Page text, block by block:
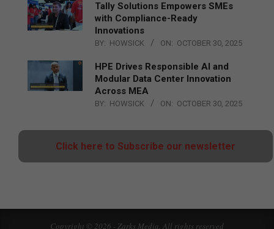
Tally Solutions Empowers SMEs
with Compliance-Ready
Innovations
BY: HOWSICK ON: OCTOBER 30, 2025
HPE Drives Responsible AI and
Modular Data Center Innovation
Across MEA
BY: HOWSICK ON: OCTOBER 30, 2025
Click here to Subscribe our newsletter
Copyright © 2026 - Zarks Media. All rights reserved